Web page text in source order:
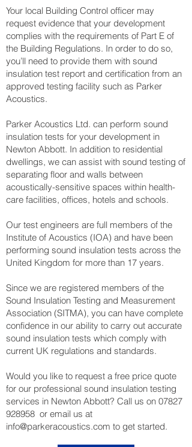
Your local Building Control officer may
request evidence that your development
complies with the requirements of Part E of
the Building Regulations. In order to do so,
you’ll need to provide them with sound
insulation test report and certification from an
approved testing facility such as Parker
Acoustics.
Parker Acoustics Ltd. can perform sound
insulation tests for your development in
Newton Abbott. In addition to residential
dwellings, we can assist with sound testing of
separating floor and walls between
acoustically-sensitive spaces within health-
care facilities, offices, hotels and schools.
Our test engineers are full members of the
Institute of Acoustics (IOA) and have been
performing sound insulation tests across the
United Kingdom for more than 17 years.
Since we are registered members of the
Sound Insulation Testing and Measurement
Association (SITMA), you can have complete
confidence in our ability to carry out accurate
sound insulation tests which comply with
current UK regulations and standards.
Would you like to request a free price quote
for our professional sound insulation testing
services in Newton Abbott? Call us on 07827
928958 or email us at
info@parkeracoustics.com to get started.